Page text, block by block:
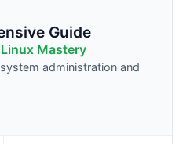
Guide
Mastery
administration and